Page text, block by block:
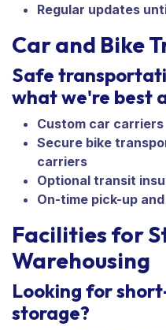
Regular updates
Car and Bike
Safe
what we're best
Custom car carriers
Secure bike
carriers
Optional transit
On-time pick-up
Facilities for
Warehousing
Looking for
storage?